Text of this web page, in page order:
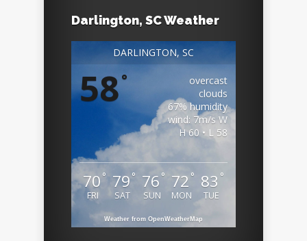
Darlington, SC Weather
DARLINGTON, SC
58°
overcast
clouds
67% humidity
wind: 7m/s W
H 60 • L 58
70 °
FRI
79 °
SAT
76 °
SUN
72 °
MON
83 °
TUE
Weather from OpenWeatherMap